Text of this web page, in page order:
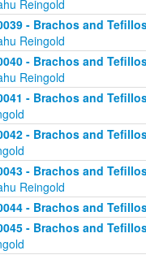
Reingold
- Brachos and
Reingold
- Brachos and
Reingold
- Brachos and
- Brachos and
- Brachos and
Reingold
- Brachos and
- Brachos and